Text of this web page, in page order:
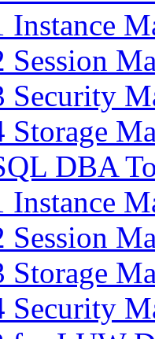
Instance
Session
Security
Storage
DBA
Instance
Session
Storage
Security